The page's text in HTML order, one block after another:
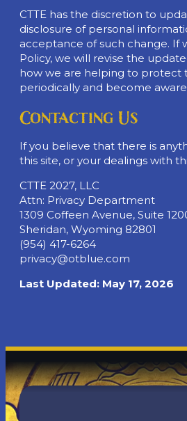
CTTE has the discretion to
disclosure of personal
acceptance of such change. If
Policy, we will revise the
how we are helping to protect
periodically and become
Contacting Us
If you believe that there is
this site, or your dealings with
CTTE 2027, LLC
Attn: Privacy Department
1309 Coffeen Avenue, Suite
Sheridan, Wyoming 82801
(954) 417-6264
privacy@otblue.com
Last Updated: May 17, 2026